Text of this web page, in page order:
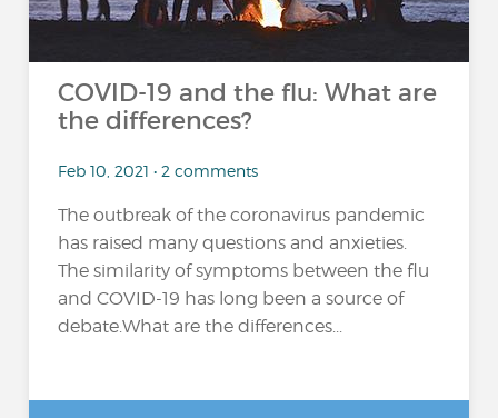
COVID-19 and the flu: What are
the differences?
Feb 10, 2021 • 2 comments
The outbreak of the coronavirus pandemic
has raised many questions and anxieties.
The similarity of symptoms between the flu
and COVID-19 has long been a source of
debate.What are the differences...